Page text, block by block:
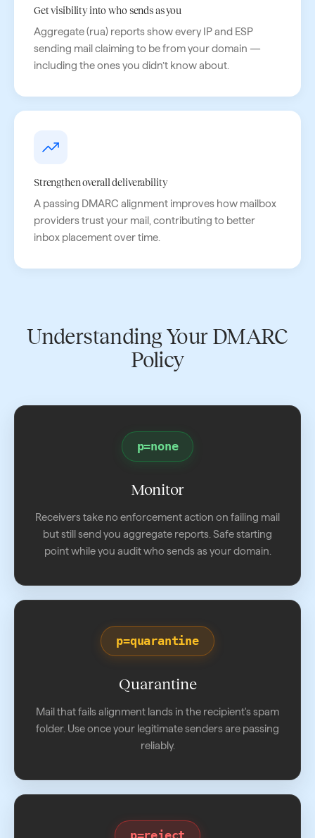
Get visibility into who sends as you
Aggregate (rua) reports show every IP and ESP
sending mail claiming to be from your domain —
including the ones you didn’t know about.
Strengthen overall deliverability
A passing DMARC alignment improves how mailbox
providers trust your mail, contributing to better
inbox placement over time.
Understanding Your DMARC
Policy
p=none
Monitor
Receivers take no enforcement action on failing mail
but still send you aggregate reports. Safe starting
point while you audit who sends as your domain.
p=quarantine
Quarantine
Mail that fails alignment lands in the recipient's spam
folder. Use once your legitimate senders are passing
reliably.
p=reject